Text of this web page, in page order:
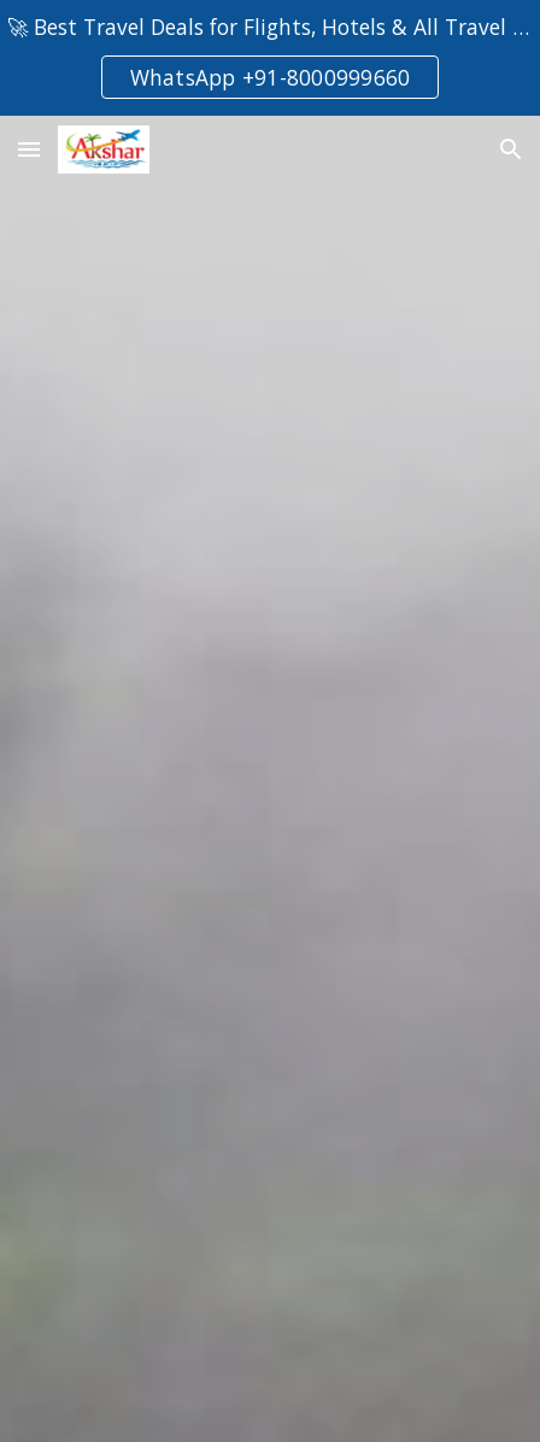
Skip to main content
🚀 Best Travel Deals for Flights, Hotels & All Travel Deals!
WhatsApp +91-8000999660